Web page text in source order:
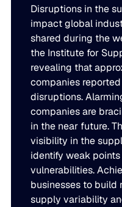
AI
Blu GenAI
AI innovation
SUPPORT
LifeLine
The Beer Inventory
The Beer Inventory
Getting Harder to
READ MORE
Blue Ridge Earns #1
Blue Ridge Earns #1
Relationship Index
READ MORE
WATCH NOW
Re-Thinking Service
Re-Thinking Service
WATCH NOW
Disruptions in the
impact global
shared during the
the Institute for
revealing that
companies
disruptions.
companies are
in the near future.
visibility in the
identify weak
vulnerabilities.
businesses to build
supply variability